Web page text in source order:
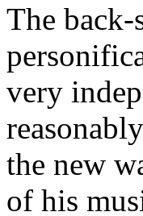
The
very
the new
of his